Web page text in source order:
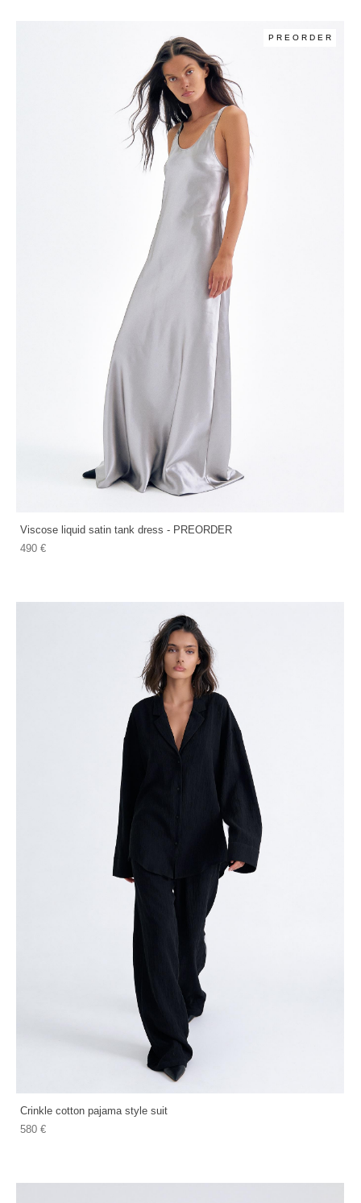
PREORDER
Viscose liquid satin tank dress - PREORDER
490 €
Crinkle cotton pajama style suit
580 €